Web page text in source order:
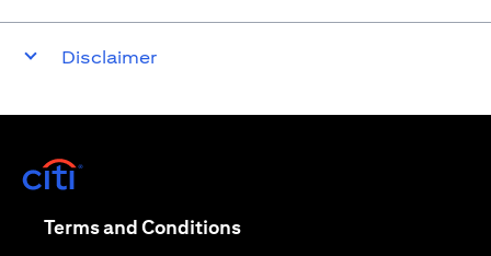
Disclaimer
Terms and Conditions(opens in a new tab)